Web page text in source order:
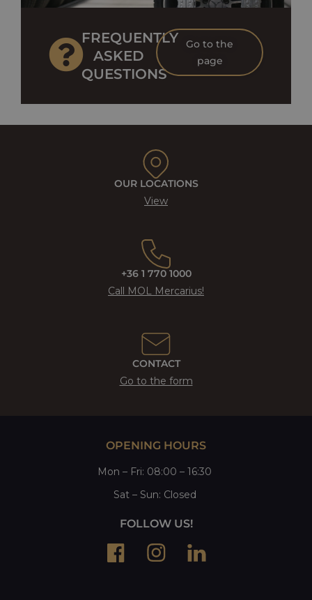
FREQUENTLY
ASKED
QUESTIONS
Go to the
page
OUR LOCATIONS
View
+36 1 770 1000
Call MOL Mercarius!
CONTACT
Go to the form
OPENING HOURS
Mon – Fri: 08:00 – 16:30
Sat– Sun: Closed
FOLLOW US!